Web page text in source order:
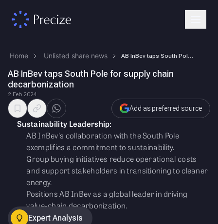
Home Unlisted share news
AB InBev taps South Pole for supply chain
decarbonization
2 Feb 2024
Add as preferred source
Sustainability Leadership:
AB InBev's collaboration with the South Pole
exemplifies a commitment to sustainability.
Group buying initiatives reduce operational costs
and support stakeholders in transitioning to cleaner
energy.
Positions AB InBev as a global leader in driving
value-chain decarbonization.
Expert Analysis